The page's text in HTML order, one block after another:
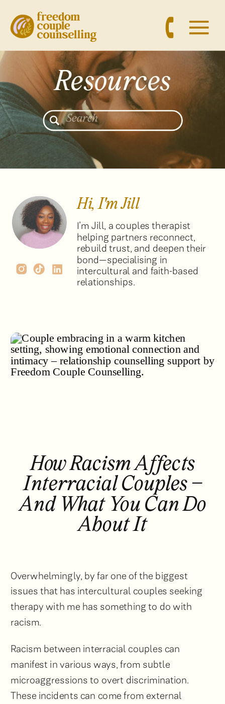
Search
for:
Resources
I’m Jill, a couples therapist
helping partners reconnect,
rebuild trust, and deepen their
bond—specialising in
intercultural and faith-based
relationships.
Hi, I'm Jill
How Racism Affects
Interracial Couples –
And What You Can Do
About It
Overwhelmingly, by far one of the biggest
issues that has intercultural couples seeking
therapy with me has something to do with
racism.
Racism between interracial couples can
manifest in various ways, from subtle
microaggressions to overt discrimination.
These incidents can come from external